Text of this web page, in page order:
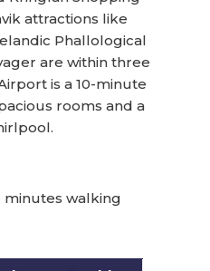
attractions like
Phallological
are within three
is a 10-minute
rooms and a
minutes walking